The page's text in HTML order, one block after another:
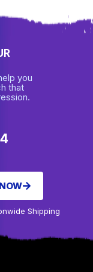
you
that
Shipping